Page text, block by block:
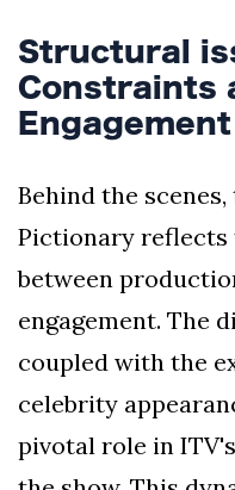
Structural
Constraints
Engagement
Behind the
Pictionary reflects
between
engagement. The
coupled with the
celebrity
pivotal role in